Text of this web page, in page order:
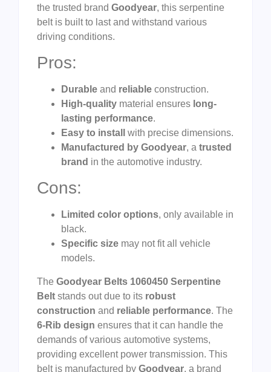
the trusted brand Goodyear, this serpentine
belt is built to last and withstand various
driving conditions.
Pros:
Durable and reliable construction.
High-quality material ensures long-
lasting performance.
Easy to install
with precise dimensions.
Manufactured by Goodyear, a trusted
brand in the automotive industry.
Cons:
Limited color options, only available in
black.
Specific size may not fit all vehicle
models.
The Goodyear Belts 1060450 Serpentine
Belt stands out due to its robust
construction and reliable performance. The
6-Rib design ensures that it can handle the
demands of various automotive systems,
providing excellent power transmission. This
belt is manufactured by Goodyear, a brand